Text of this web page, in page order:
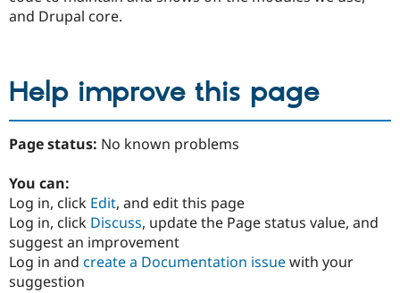
and Drupal core.
Help improve this page
Page status: No known problems
You can:
Log in, click Edit, and edit this page
Log in, click Discuss, update the Page status value, and
suggest an improvement
Log in and create a Documentation issuewith your
suggestion